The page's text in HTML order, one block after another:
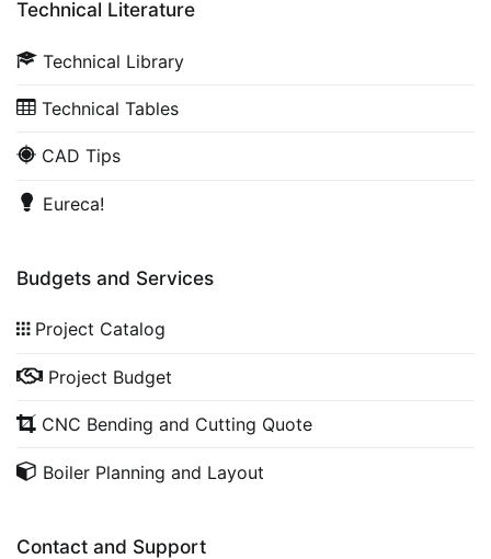
Technical Literature
Technical Library
Technical Tables
CAD Tips
Eureca!
Budgets and Services
Project Catalog
Project Budget
CNC Bending and Cutting Quote
Boiler Planning and Layout
Contact and Support